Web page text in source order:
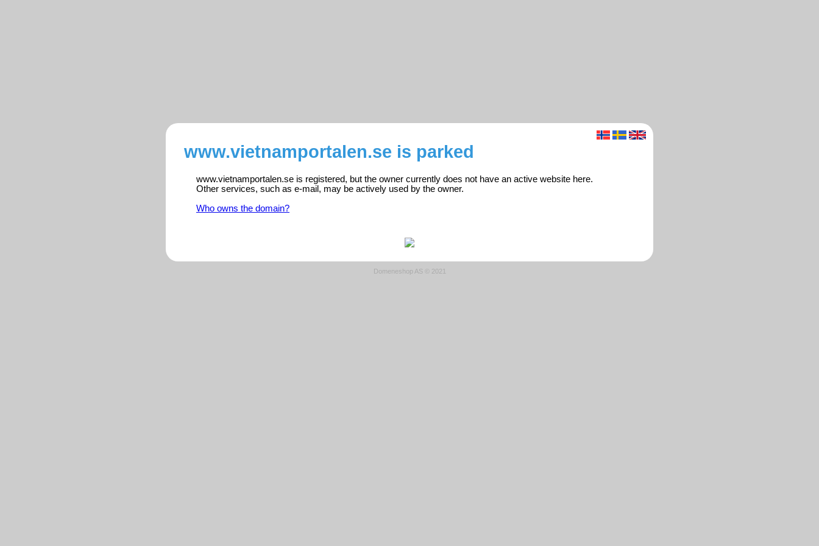
www.vietnamportalen.se is parked
www.vietnamportalen.se is registered, but the owner currently does not have an active website here.
Other services, such as e-mail, may be actively used by the owner.
Who owns the domain?
Domeneshop AS © 2021